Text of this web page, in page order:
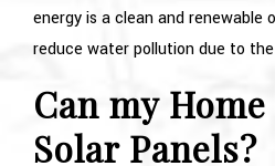
energy is a clean and renewable
reduce water pollution due to
Can my
Solar Panels?